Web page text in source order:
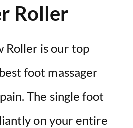
Roller
Roller is our top
foot massager
The single foot
on your entire